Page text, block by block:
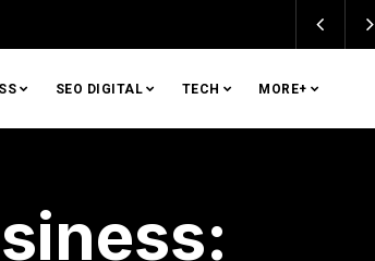
SEO DIGITAL TECH MORE+